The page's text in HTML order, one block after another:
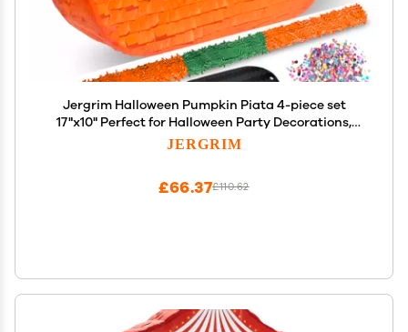
Jergrim Halloween Pumpkin Piata 4-piece set
17"x10" Perfect for Halloween Party Decorations,
Photo Prop, Jack-O'-Lanthern, October Birthday,
JERGRIM
£110.62
£66.37